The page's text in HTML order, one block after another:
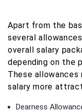
Apart from the
several
overall salary
depending on the
These allowances
salary more
Dearness